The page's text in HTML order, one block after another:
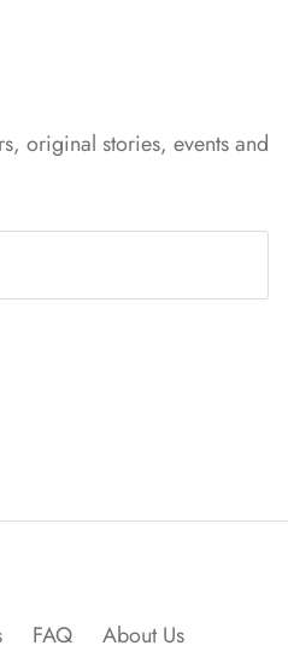
original stories, events and
FAQ About Us